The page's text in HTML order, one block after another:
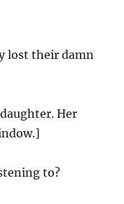
lost their damn
Her
to?